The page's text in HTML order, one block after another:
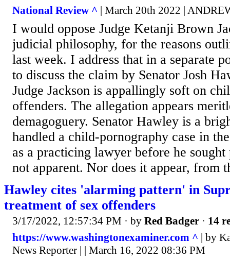
National Review ^ | March 20th 2022 |
I would oppose Judge Ketanji Brown
judicial philosophy, for the reasons
last week. I address that in a separate
to discuss the claim by Senator Josh
Judge Jackson is appallingly soft on
offenders. The allegation appears
demagoguery. Senator Hawley is a
handled a child-pornography case in
as a practicing lawyer before he
not apparent. Nor does it appear, from
Hawley cites 'alarming pattern' in
treatment of sex offenders
3/17/2022, 12:57:34 PM · by Red Badger · 14
https://www.washingtonexaminer.com ^ | by
News Reporter | | March 16, 2022 08:36 PM